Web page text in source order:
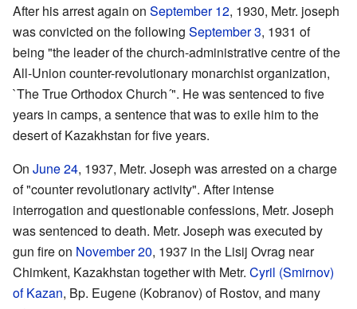
After his arrest again on September 12, 1930, Metr. joseph
was convicted on the following September 3, 1931 of
being "the leader of the church-administrative centre of the
All-Union counter-revolutionary monarchist organization,
`The True Orthodox Church´". He was sentenced to five
years in camps, a sentence that was to exile him to the
desert of Kazakhstan for five years.
On June 24, 1937, Metr. Joseph was arrested on a charge
of "counter revolutionary activity". After intense
interrogation and questionable confessions, Metr. Joseph
was sentenced to death. Metr. Joseph was executed by
gun fire on November 20, 1937 in the Lisij Ovrag near
Chimkent, Kazakhstan together with Metr. Cyril (Smirnov)
of Kazan, Bp. Eugene (Kobranov) of Rostov, and many